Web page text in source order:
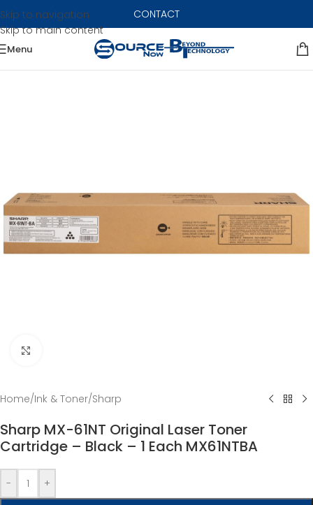
Skip to navigation
Skip to main content
CONTACT
Menu
Home/Ink & Toner/Sharp
Sharp MX-61NT Original Laser Toner
Cartridge – Black – 1 Each MX61NTBA
- +